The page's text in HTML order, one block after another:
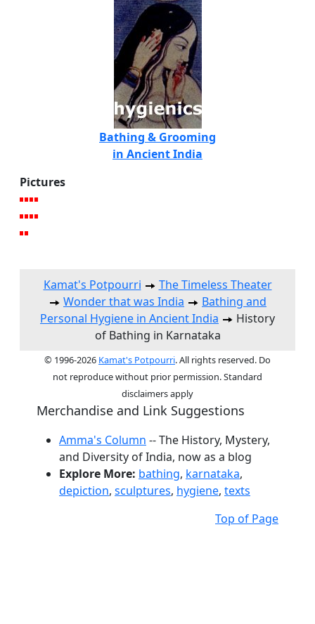
Bathing & Grooming
in Ancient India
Pictures
Kamat's Potpourri
The Timeless Theater
Wonder that was India
Bathing and
Personal Hygiene in Ancient India
History
of Bathing in Karnataka
© 1996-2026 Kamat's Potpourri. All rights reserved. Do
not reproduce without prior permission. Standard
disclaimers apply
Merchandise and Link Suggestions
Amma's Column -- The History, Mystery,
and Diversity of India, now as a blog
Explore More: bathing, karnataka,
depiction, sculptures, hygiene, texts
Top of Page